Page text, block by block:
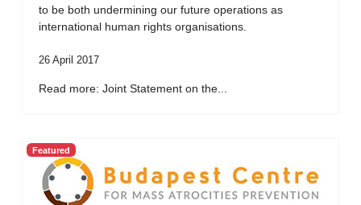
to be both undermining our future operations as
international human rights organisations.
26 April 2017
Read more: Joint Statement on the...
Featured